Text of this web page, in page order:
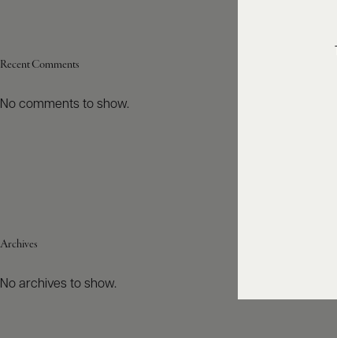
Recent Comments
No comments to show.
Archives
No archives to show.